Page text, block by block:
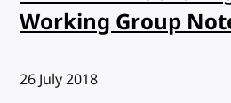
Working Group
Published:
26 July 2018